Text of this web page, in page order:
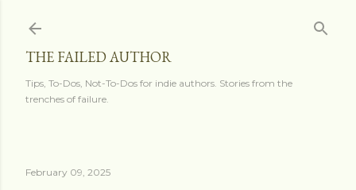
THE FAILED AUTHOR
Tips, To-Dos, Not-To-Dos for indie authors. Stories from the
trenches of failure.
February 09, 2025